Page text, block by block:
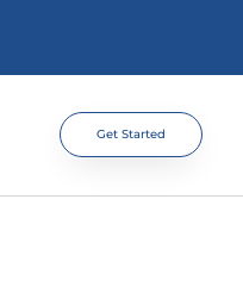
Get Started